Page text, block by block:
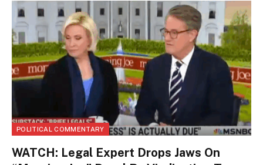
POLITICAL COMMENTARY
WATCH: Legal Expert Drops Jaws On